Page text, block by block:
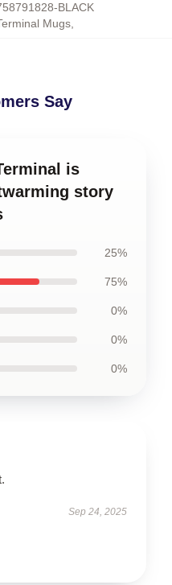
BLACK
Mugs,
Say
is
story
25%
75%
0%
0%
0%
Sep 24, 2025